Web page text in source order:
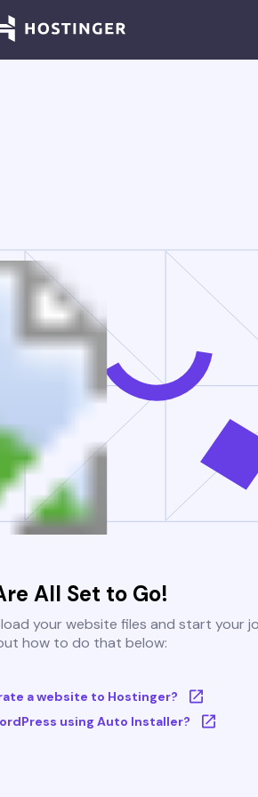
All Set to Go!
your website files and start your
how to do that below:
a website to Hostinger?
using Auto Installer?